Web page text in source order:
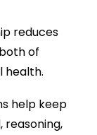
reduces
of
health.
help keep
reasoning,